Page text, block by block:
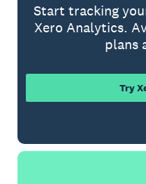
Start tracking
Xero Analytics.
plans
Try